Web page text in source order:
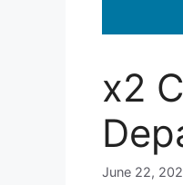
x2
June 22,